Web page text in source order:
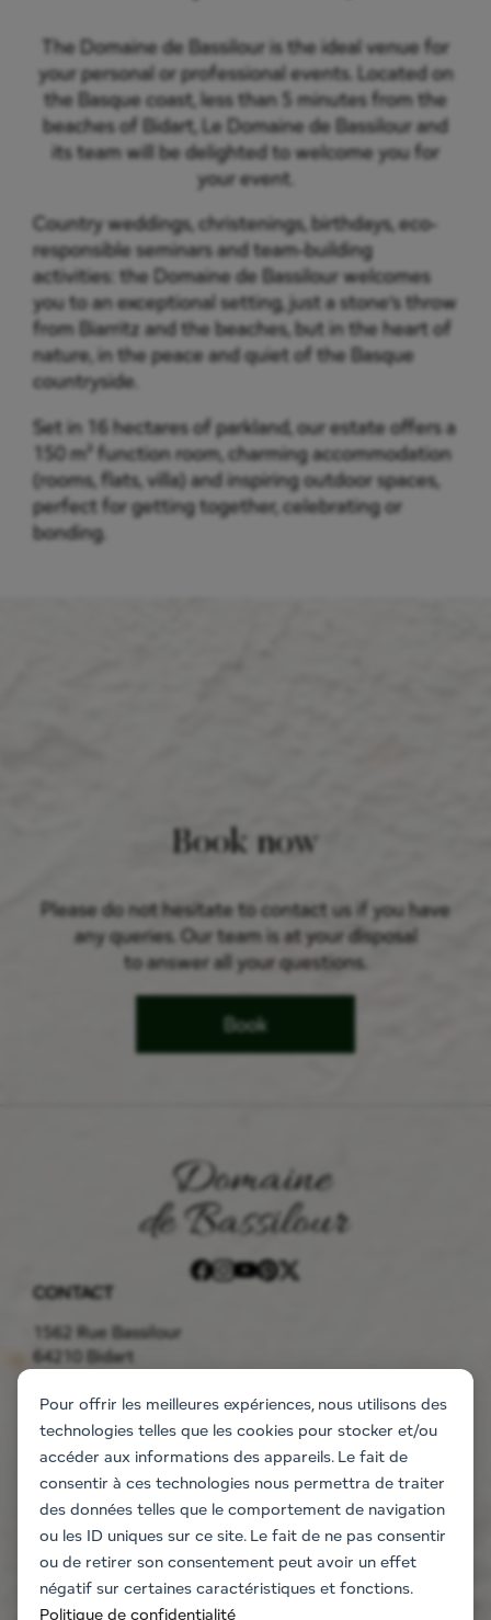
Pour offrir les meilleures expériences, nous utilisons des
technologies telles que les cookies pour stocker et/ou
accéder aux informations des appareils. Le fait de
consentir à ces technologies nous permettra de traiter
des données telles que le comportement de navigation
ou les ID uniques sur ce site. Le fait de ne pas consentir
ou de retirer son consentement peut avoir un effet
négatif sur certaines caractéristiques et fonctions.
Politique de confidentialité
The Domaine de Bassilour is the ideal venue for
your personal or professional events. Located on
the Basque coast, less than 5 minutes from the
beaches of Bidart, Le Domaine de Bassilour and
its team will be delighted to welcome you for
your event.
Country weddings, christenings, birthdays, eco-
responsible seminars and team-building
activities: the Domaine de Bassilour welcomes
you to an exceptional setting, just a stone’s throw
from Biarritz and the beaches, but in the heart of
nature, in the peace and quiet of the Basque
countryside.
Set in 16 hectares of parkland, our estate offers a
150 m² function room, charming accommodation
(rooms, flats, villa) and inspiring outdoor spaces,
perfect for getting together, celebrating or
bonding.
Book now
Please do not hesitate to contact us if you have
any queries. Our team is at your disposal
to answer all your questions.
Book
CONTACT
1562 Rue Bassilour
64210 Bidart
THE ESTATE
Accommodation
The flats
The villa
Information request
EVENT
Weddings and events
Company seminars